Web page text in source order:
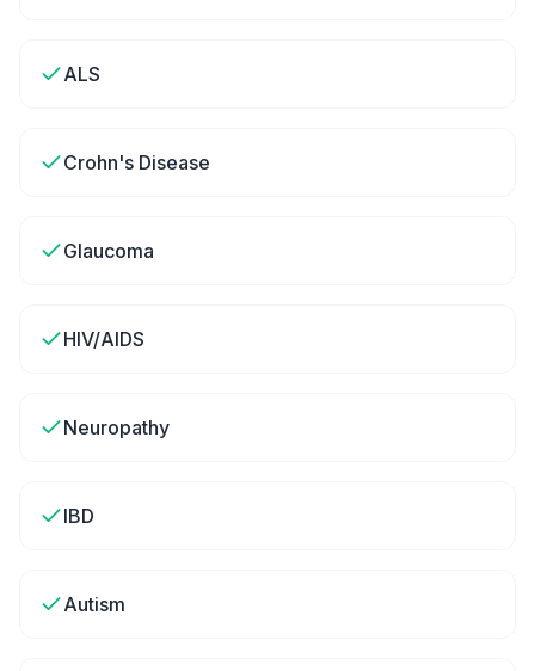
ALS
Crohn's Disease
Glaucoma
HIV/AIDS
Neuropathy
IBD
Autism